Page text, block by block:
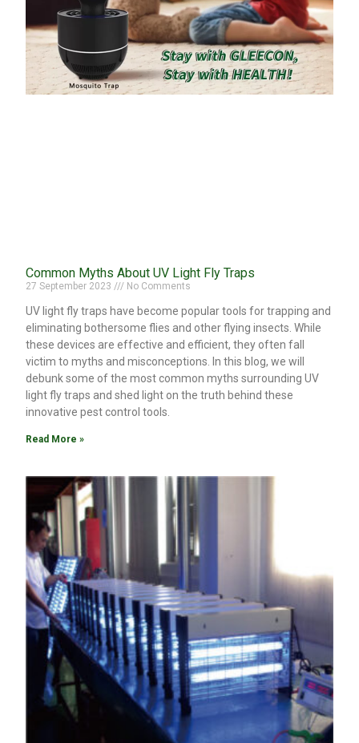
Common Myths About UV Light Fly Traps
27 September 2023 No Comments
UV light fly traps have become popular tools for trapping and
eliminating bothersome flies and other flying insects. While
these devices are effective and efficient, they often fall
victim to myths and misconceptions. In this blog, we will
debunk some of the most common myths surrounding UV
light fly traps and shed light on the truth behind these
innovative pest control tools.
Read More »